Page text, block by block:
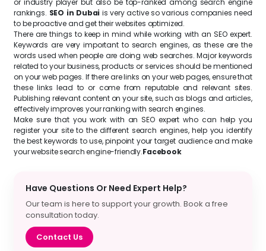
Have Questions Or Need Expert Help?
Our team is here to support your growth. Book a free
consultation today.
Contact Us
rankings. SEO in Dubai is very active so various companies need
to be proactive and get their websites optimized.
There are things to keep in mind while working with an SEO expert.
Keywords are very important to search engines, as these are the
words used when people are doing web searches. Major keywords
related to your business, products or services should be mentioned
on your web pages. If there are links on your web pages, ensure that
these links lead to or come from reputable and relevant sites.
Publishing relevant content on your site, such as blogs and articles,
effectively improves your ranking with search engines.
Make sure that you work with an SEO expert who can help you
register your site to the different search engines, help you identify
the best keywords to use, pinpoint your target audience and make
your website search engine-friendly.Facebook